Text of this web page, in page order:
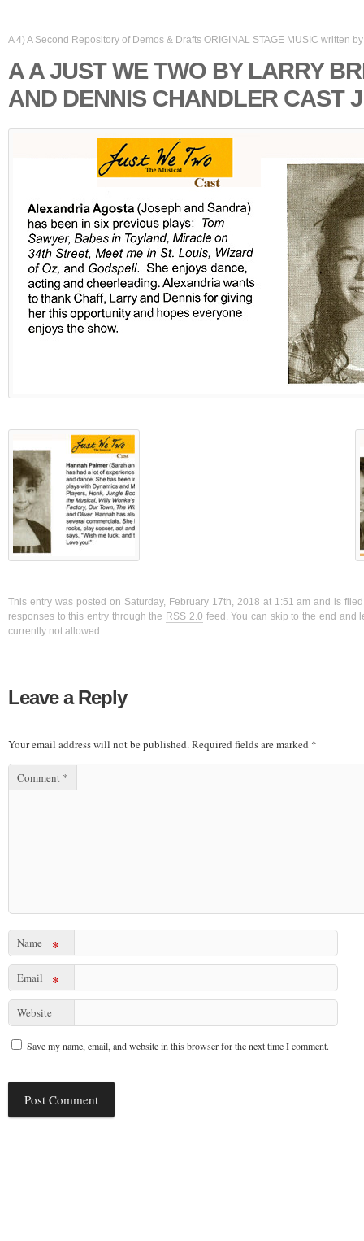
A 4) A Second Repository of Demos & Drafts ORIGINAL STAGE MUSIC written
A A JUST WE TWO BY LARRY
AND DENNIS CHANDLER CAST J
This entry was posted on Saturday, February 17th, 2018 at 1:51 am and is
responses to this entry through the RSS 2.0 feed. You can skip to the end and
currently not allowed.
Leave a Reply
Your email address will not be published.Required fields are marked *
Comment *
Name *
Email *
Website
Save my name, email, and website in this browser for the next time I comment.